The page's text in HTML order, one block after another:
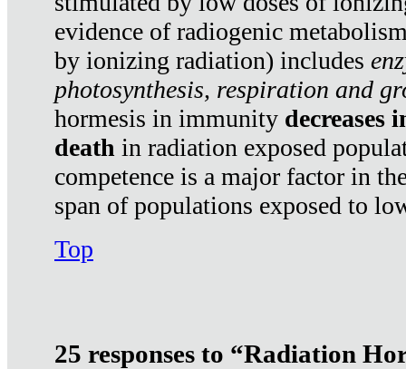
evidence of radiogenic
by ionizing radiation) includes
photosynthesis, respiration and
hormesis in immunity decreases
death in radiation exposed
competence is a major factor in
span of populations exposed to
Top
25 responses to “Radiation